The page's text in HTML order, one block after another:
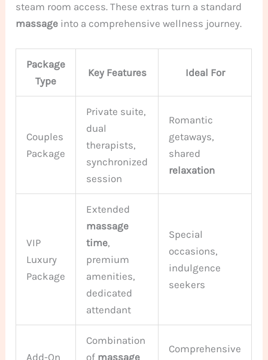
steam room access. These extras turn a standard
massage into a comprehensive wellness journey.
Package
Type
Key Features Ideal For
Couples
Package
Private suite,
dual
therapists,
synchronized
session
Romantic
getaways,
shared
relaxation
VIP
Luxury
Package
Extended
massage
time,
premium
amenities,
dedicated
attendant
Special
occasions,
indulgence
seekers
Add-On
Combination
of massage
Comprehensive